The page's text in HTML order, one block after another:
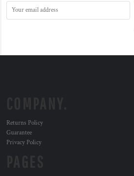
Returns Policy
Guarantee
Privacy Policy